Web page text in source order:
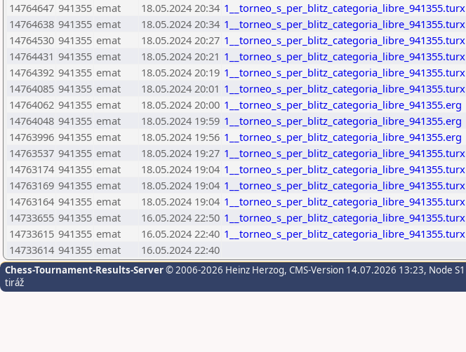
14764647 941355 emat 18.05.2024 20:34 1__torneo_s_per_blitz_categoria_libre_941355.turx
14764638 941355 emat 18.05.2024 20:34 1__torneo_s_per_blitz_categoria_libre_941355.turx
14764530 941355 emat 18.05.2024 20:27 1__torneo_s_per_blitz_categoria_libre_941355.turx
14764431 941355 emat 18.05.2024 20:21 1__torneo_s_per_blitz_categoria_libre_941355.turx
14764392 941355 emat 18.05.2024 20:19 1__torneo_s_per_blitz_categoria_libre_941355.turx
14764085 941355 emat 18.05.2024 20:01 1__torneo_s_per_blitz_categoria_libre_941355.turx
14764062 941355 emat 18.05.2024 20:00 1__torneo_s_per_blitz_categoria_libre_941355.erg
14764048 941355 emat 18.05.2024 19:59 1__torneo_s_per_blitz_categoria_libre_941355.erg
14763996 941355 emat 18.05.2024 19:56 1__torneo_s_per_blitz_categoria_libre_941355.erg
14763537 941355 emat 18.05.2024 19:27 1__torneo_s_per_blitz_categoria_libre_941355.turx
14763174 941355 emat 18.05.2024 19:04 1__torneo_s_per_blitz_categoria_libre_941355.turx
14763169 941355 emat 18.05.2024 19:04 1__torneo_s_per_blitz_categoria_libre_941355.turx
14763164 941355 emat 18.05.2024 19:04 1__torneo_s_per_blitz_categoria_libre_941355.turx
14733655 941355 emat 16.05.2024 22:50 1__torneo_s_per_blitz_categoria_libre_941355.turx
14733615 941355 emat 16.05.2024 22:40 1__torneo_s_per_blitz_categoria_libre_941355.turx
14733614 941355 emat 16.05.2024 22:40
Chess-Tournament-Results-Server© 2006-2026 Heinz Herzog, CMS-Version 14.07.2026 13:23, Node S1
tiráž